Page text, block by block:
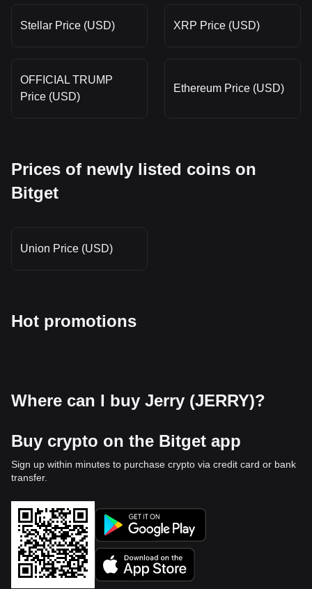
Stellar Price (USD) XRP Price (USD)
OFFICIAL TRUMP
Price (USD)
Ethereum Price (USD)
Prices of newly listed coins on
Bitget
Union Price (USD)
Hot promotions
Where can I buy Jerry (JERRY)?
Buy crypto on the Bitget app
Sign up within minutes to purchase crypto via credit card or bank
transfer.